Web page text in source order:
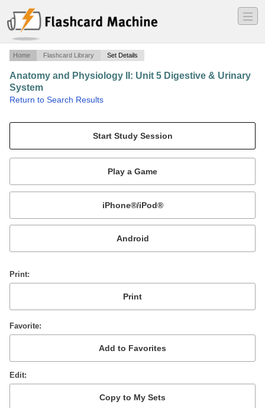
―
―
―
Home Flashcard Library Set Details
Anatomy and Physiology II: Unit 5 Digestive & Urinary
System
Return to Search Results
Mobile:
or
Print
Favorite
Edit